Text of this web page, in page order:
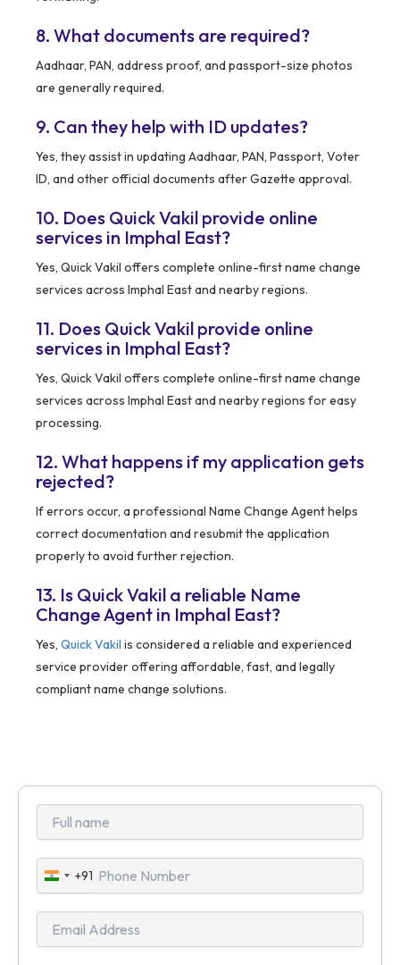
8. What documents are required?
Aadhaar, PAN, address proof, and passport-size photos
are generally required.
9. Can they help with ID updates?
Yes, they assist in updating Aadhaar, PAN, Passport, Voter
ID, and other official documents after Gazette approval.
10. Does Quick Vakil provide online
services in Imphal East?
Yes, Quick Vakil offers complete online-first name change
services across Imphal East and nearby regions.
11. Does Quick Vakil provide online
services in Imphal East?
Yes, Quick Vakil offers complete online-first name change
services across Imphal East and nearby regions for easy
processing.
12. What happens if my application gets
rejected?
If errors occur, a professional Name Change Agent helps
correct documentation and resubmit the application
properly to avoid further rejection.
13. Is Quick Vakil a reliable Name
Change Agent in Imphal East?
Yes, Quick Vakil is considered a reliable and experienced
service provider offering affordable, fast, and legally
compliant name change solutions.
India
+91
+91